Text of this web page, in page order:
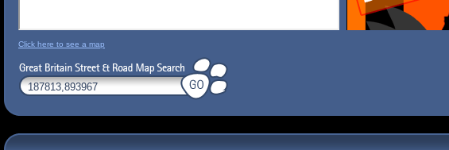
Click here to see a map